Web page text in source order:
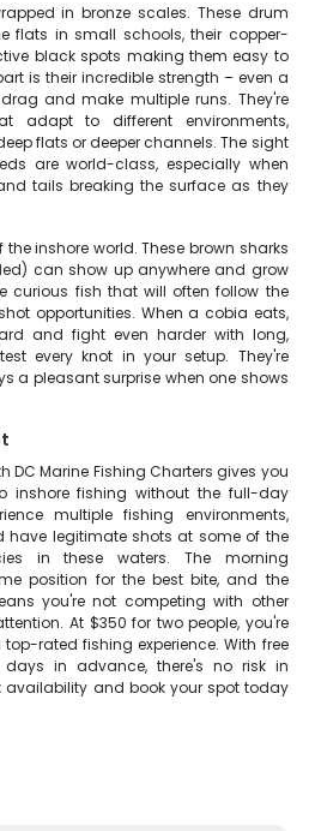
in bronze scales. These drum
flats in small schools, their copper-
black spots making them easy to
is their incredible strength – even a
and make multiple runs. They're
adapt to different environments,
flats or deeper channels. The sight
are world-class, especially when
tails breaking the surface as they
inshore world. These brown sharks
can show up anywhere and grow
curious fish that will often follow the
opportunities. When a cobia eats,
and fight even harder with long,
every knot in your setup. They're
a pleasant surprise when one shows
DC Marine Fishing Charters gives you
inshore fishing without the full-day
multiple fishing environments,
have legitimate shots at some of the
in these waters. The morning
position for the best bite, and the
you're not competing with other
At $350 for two people, you're
rated fishing experience. With free
in advance, there's no risk in
availability and book your spot today